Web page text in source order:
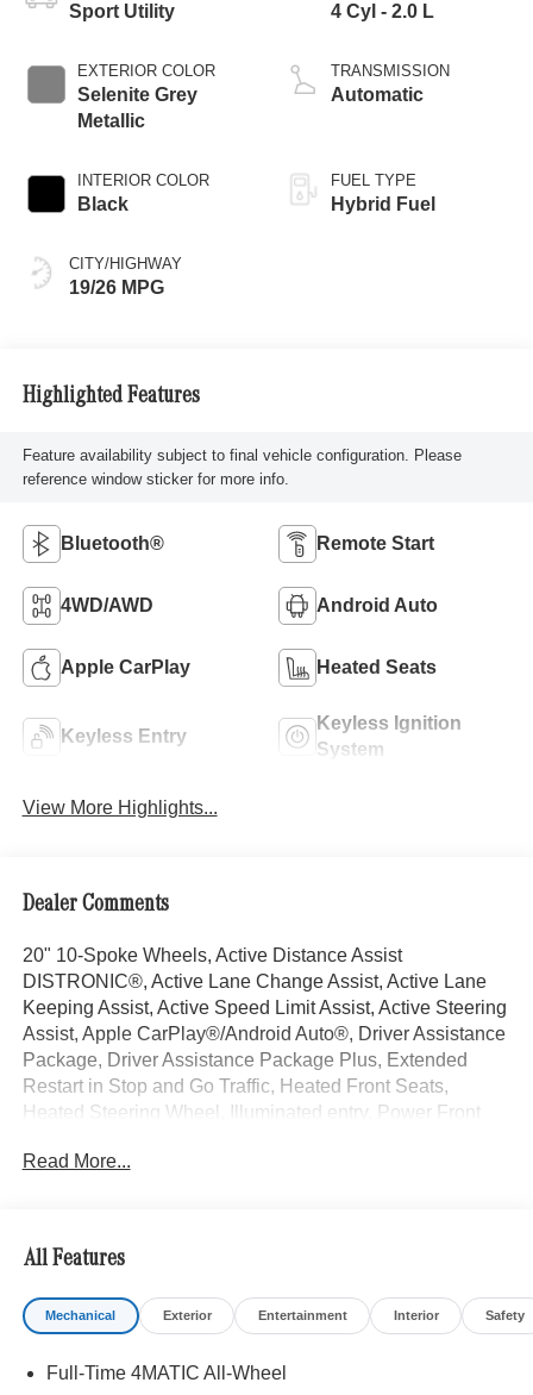
Sport Utility
EXTERIOR COLOR
Selenite Grey
Metallic
INTERIOR COLOR
Black
CITY/HIGHWAY
19/26 MPG
4 Cyl - 2.0 L
TRANSMISSION
Automatic
FUEL TYPE
Hybrid Fuel
Highlighted Features
Feature availability subject to final vehicle configuration. Please
reference window sticker for more info.
Bluetooth® Remote Start
4WD/AWD Android Auto
Apple CarPlay Heated Seats
Keyless Entry
Keyless Ignition
System
View More Highlights...
Dealer Comments
20" 10-Spoke Wheels, Active Distance Assist
DISTRONIC®, Active Lane Change Assist, Active Lane
Keeping Assist, Active Speed Limit Assist, Active Steering
Assist, Apple CarPlay®/Android Auto®, Driver Assistance
Package, Driver Assistance Package Plus, Extended
Restart in Stop and Go Traffic, Heated Front Seats,
Heated Steering Wheel, Illuminated entry, Power Front
Adaptation, Ventilated Front Seats. Selenite Grey Metallic
City/Highway MPG
Welcome to the Serra Auto Campus, whether you are
Porsche car, or SUV you will find it here. We have helped
Read More...
All Features
Mechanical Exterior Entertainment Interior Safety
Full-Time 4MATIC All-Wheel